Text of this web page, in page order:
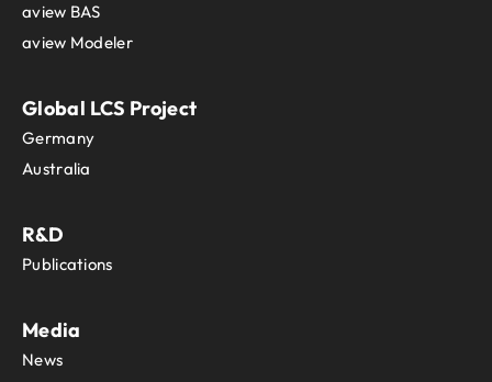
aview BAS
aview Modeler
Global LCS Project
Germany
Australia
R&D
Publications
Media
News